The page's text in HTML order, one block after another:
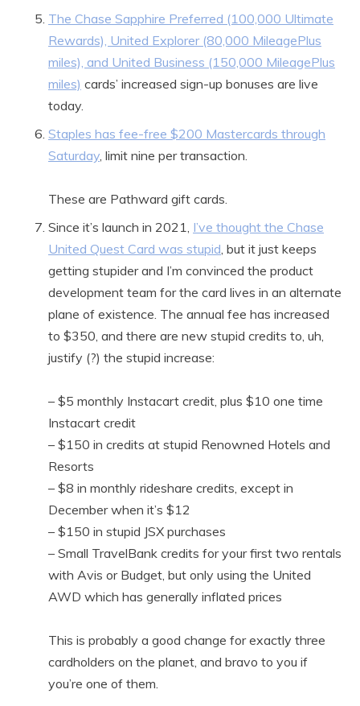
The Chase Sapphire Preferred (100,000 Ultimate
Rewards), United Explorer (80,000 MileagePlus
miles), and United Business (150,000 MileagePlus
miles) cards’ increased sign-up bonuses are live
today.
Staples has fee-free $200 Mastercards through
Saturday, limit nine per transaction.
These are Pathward gift cards.
Since it’s launch in 2021, I’ve thought the Chase
United Quest Card was stupid, but it just keeps
getting stupider and I’m convinced the product
development team for the card lives in an alternate
plane of existence. The annual fee has increased
to $350, and there are new stupid credits to, uh,
justify (?) the stupid increase:
– $5 monthly Instacart credit, plus $10 one time
Instacart credit
– $150 in credits at stupid Renowned Hotels and
Resorts
– $8 in monthly rideshare credits, except in
December when it’s $12
– $150 in stupid JSX purchases
– Small TravelBank credits for your first two rentals
with Avis or Budget, but only using the United
AWD which has generally inflated prices
This is probably a good change for exactly three
cardholders on the planet, and bravo to you if
you’re one of them.